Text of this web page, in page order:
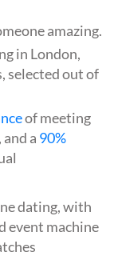
amazing.
in London,
selected out of
of meeting
a 90%
dating, with
event machine